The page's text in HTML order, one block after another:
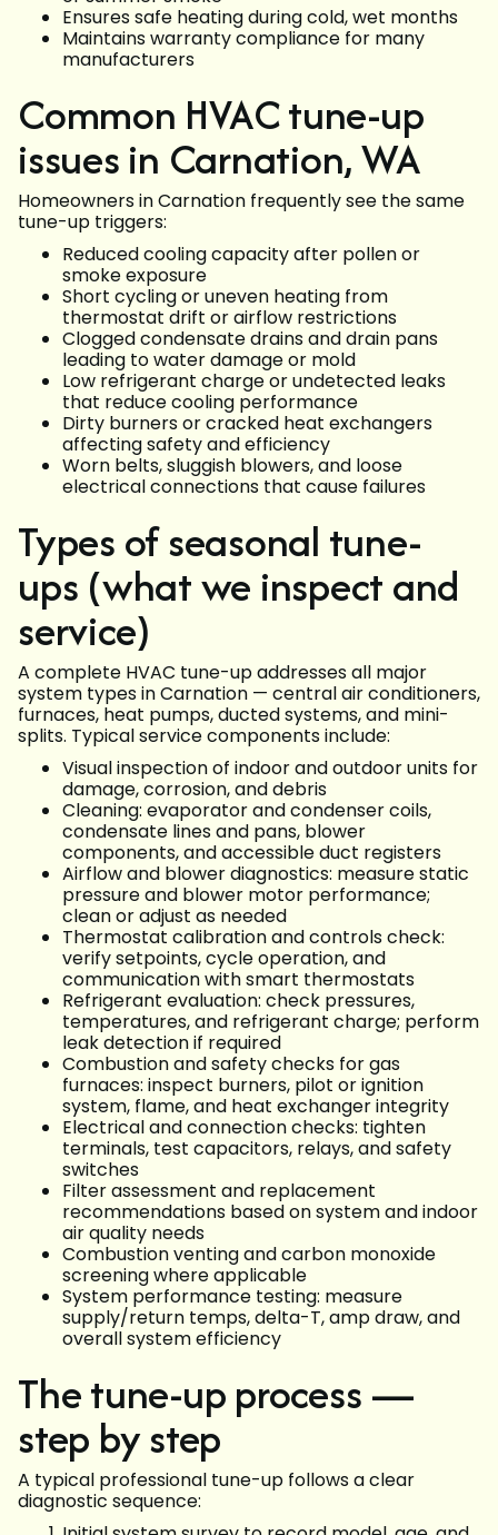
Ensures safe heating during cold, wet months
Maintains warranty compliance for many
manufacturers
Common HVAC tune-up
issues in Carnation, WA
Homeowners in Carnation frequently see the same
tune-up triggers:
Reduced cooling capacity after pollen or
smoke exposure
Short cycling or uneven heating from
thermostat drift or airflow restrictions
Clogged condensate drains and drain pans
leading to water damage or mold
Low refrigerant charge or undetected leaks
that reduce cooling performance
Dirty burners or cracked heat exchangers
affecting safety and efficiency
Worn belts, sluggish blowers, and loose
electrical connections that cause failures
Types of seasonal tune-
ups (what we inspect and
service)
A complete HVAC tune-up addresses all major
system types in Carnation — central air conditioners,
furnaces, heat pumps, ducted systems, and mini-
splits. Typical service components include:
Visual inspection of indoor and outdoor units for
damage, corrosion, and debris
Cleaning: evaporator and condenser coils,
condensate lines and pans, blower
components, and accessible duct registers
Airflow and blower diagnostics: measure static
pressure and blower motor performance;
clean or adjust as needed
Thermostat calibration and controls check:
verify setpoints, cycle operation, and
communication with smart thermostats
Refrigerant evaluation: check pressures,
temperatures, and refrigerant charge; perform
leak detection if required
Combustion and safety checks for gas
furnaces: inspect burners, pilot or ignition
system, flame, and heat exchanger integrity
Electrical and connection checks: tighten
terminals, test capacitors, relays, and safety
switches
Filter assessment and replacement
recommendations based on system and indoor
air quality needs
Combustion venting and carbon monoxide
screening where applicable
System performance testing: measure
supply/return temps, delta-T, amp draw, and
overall system efficiency
The tune-up process —
step by step
A typical professional tune-up follows a clear
diagnostic sequence: